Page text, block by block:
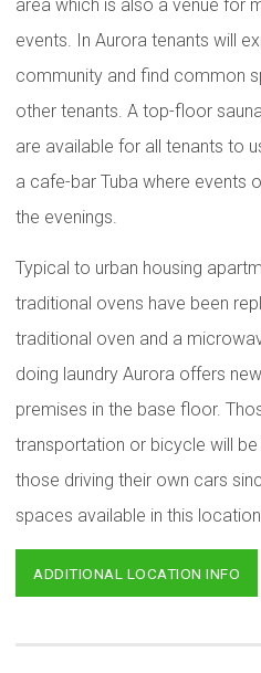
area which is also a venue for
events. In Aurora tenants will
community and find common
other tenants. A top-floor
are available for all tenants to
a cafe-bar Tuba where events
the evenings.
Typical to urban housing
traditional ovens have been
traditional oven and a
doing laundry Aurora offers
premises in the base floor.
transportation or bicycle will
those driving their own cars
spaces available in this
ADDITIONAL LOCATION INFO